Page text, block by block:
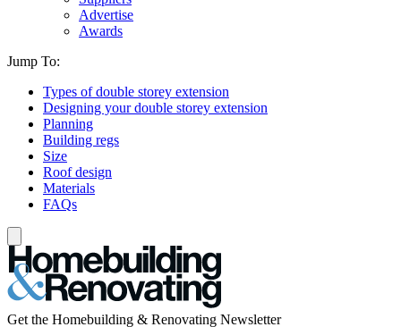
Advertise
Awards
Jump To:
Types of double storey extension
Designing your double storey extension
Planning
Building regs
Size
Roof design
Materials
FAQs
Get the Homebuilding & Renovating Newsletter